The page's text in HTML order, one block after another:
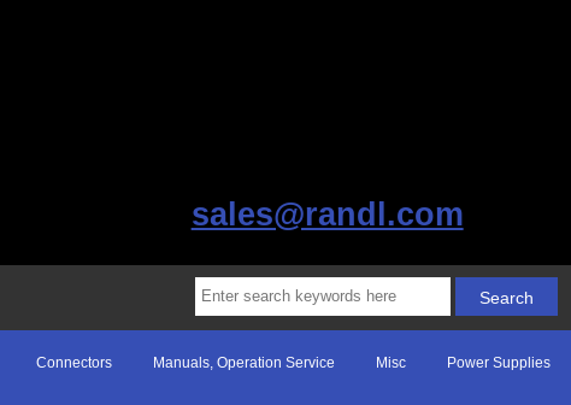
sales@randl.com
Connectors Manuals, Operation Service Misc Power Supplies